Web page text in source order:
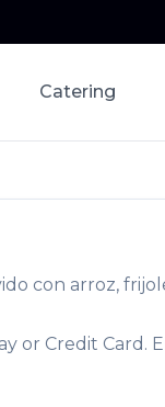
Catering
con arroz,
or Credit Card.